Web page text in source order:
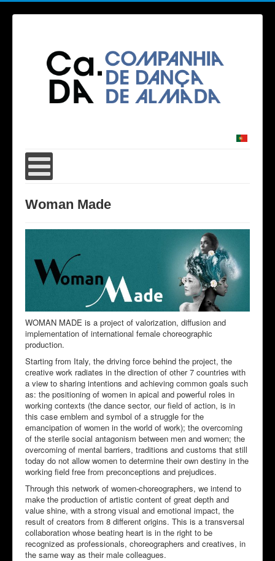
Woman Made
WOMAN MADE is a project of valorization, diffusion and
implementation of international female choreographic
production.
Starting from Italy, the driving force behind the project, the
creative work radiates in the direction of other 7 countries with
a view to sharing intentions and achieving common goals such
as: the positioning of women in apical and powerful roles in
working contexts (the dance sector, our field of action, is in
this case emblem and symbol of a struggle for the
emancipation of women in the world of work); the overcoming
of the sterile social antagonism between men and women; the
overcoming of mental barriers, traditions and customs that still
today do not allow women to determine their own destiny in the
working field free from preconceptions and prejudices.
Through this network of women-choreographers, we intend to
make the production of artistic content of great depth and
value shine, with a strong visual and emotional impact, the
result of creators from 8 different origins. This is a transversal
collaboration whose beating heart is in the right to be
recognized as professionals, choreographers and creatives, in
the same way as their male colleagues.